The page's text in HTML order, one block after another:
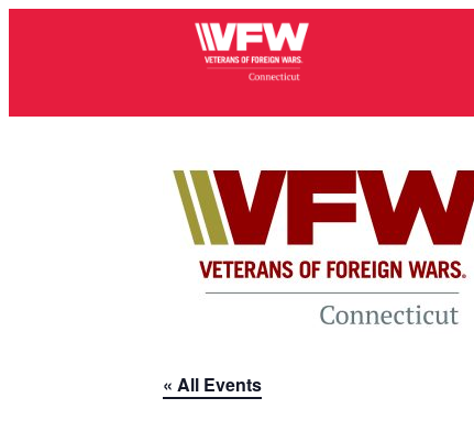
« All Events